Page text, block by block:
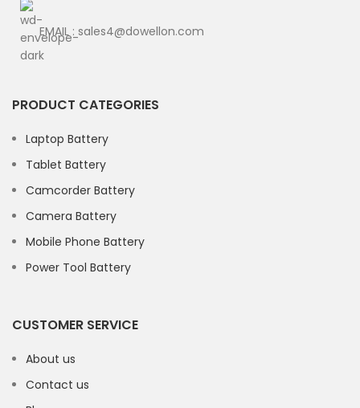
EMAIL : sales4@dowellon.com
PRODUCT CATEGORIES
Laptop Battery
Tablet Battery
Camcorder Battery
Camera Battery
Mobile Phone Battery
Power Tool Battery
CUSTOMER SERVICE
About us
Contact us